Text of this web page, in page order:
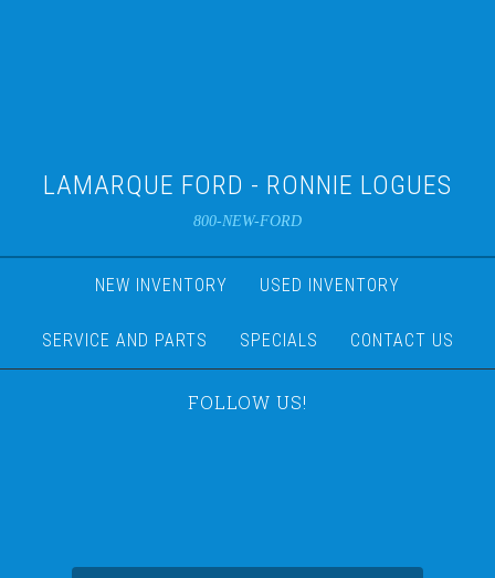
LAMARQUE FORD - RONNIE LOGUES
800-NEW-FORD
NEW INVENTORY USED INVENTORY
SERVICE AND PARTS SPECIALS CONTACT US
FOLLOW US!